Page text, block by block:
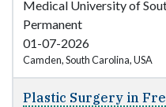
Medical University of
Permanent
01-07-2026
Camden, South Carolina, USA
Plastic Surgery in